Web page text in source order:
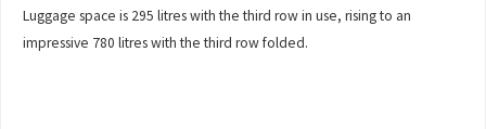
Luggage space is 295 litres with the third row in use, rising to an
impressive 780 litres with the third row folded.